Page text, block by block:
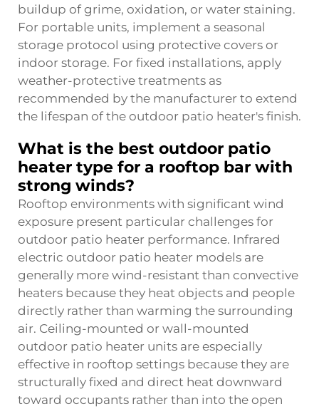
buildup of grime, oxidation, or water staining.
For portable units, implement a seasonal
storage protocol using protective covers or
indoor storage. For fixed installations, apply
weather-protective treatments as
recommended by the manufacturer to extend
the lifespan of the outdoor patio heater's finish.
What is the best outdoor patio
heater type for a rooftop bar with
strong winds?
Rooftop environments with significant wind
exposure present particular challenges for
outdoor patio heater performance. Infrared
electric outdoor patio heater models are
generally more wind-resistant than convective
heaters because they heat objects and people
directly rather than warming the surrounding
air. Ceiling-mounted or wall-mounted
outdoor patio heater units are especially
effective in rooftop settings because they are
structurally fixed and direct heat downward
toward occupants rather than into the open